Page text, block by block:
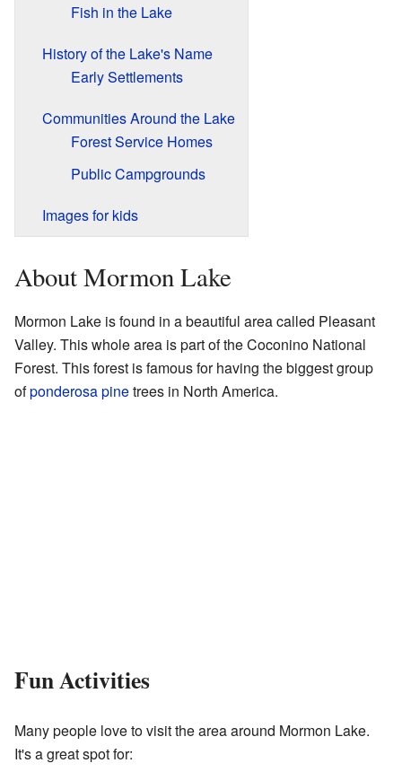
Fish in the Lake
History of the Lake's Name
Early Settlements
Communities Around the Lake
Forest Service Homes
Public Campgrounds
Images for kids
About Mormon Lake
Mormon Lake is found in a beautiful area called Pleasant
Valley. This whole area is part of the Coconino National
Forest. This forest is famous for having the biggest group
ofponderosa pinetrees in North America.
Fun Activities
Many people love to visit the area around Mormon Lake.
It's a great spot for: